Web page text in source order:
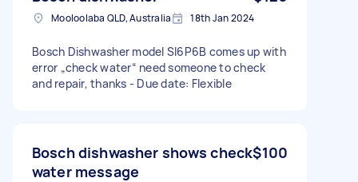
Mooloolaba QLD, Australia 18th Jan 2024
Bosch Dishwasher model SI6P6B comes up with
error „check water“ need someone to check
and repair, thanks - Due date: Flexible
Bosch dishwasher shows check
water message
$100